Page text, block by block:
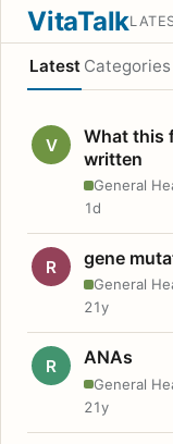
VitaTalk
Latest Categories
V
What this
written
General
1d
R gene
General
21y
R ANAs
General
21y